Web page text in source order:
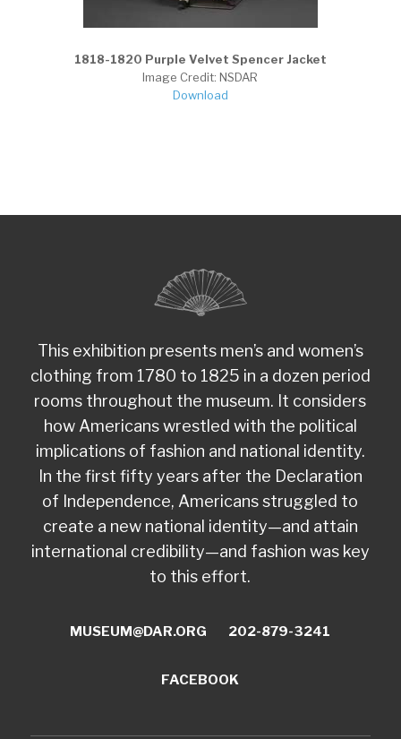
1818-1820 Purple Velvet Spencer Jacket
Image Credit: NSDAR
Download
This exhibition presents men’s and women’s
clothing from 1780 to 1825 in a dozen period
rooms throughout the museum. It considers
how Americans wrestled with the political
implications of fashion and national identity.
In the first fifty years after the Declaration
of Independence, Americans struggled to
create a new national identity—and attain
international credibility—and fashion was key
to this effort.
MUSEUM@DAR.ORG 202-879-3241
FACEBOOK